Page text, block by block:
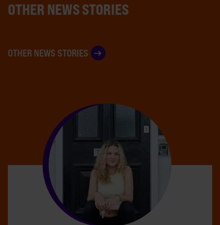
OTHER NEWS STORIES
OTHER NEWS STORIES